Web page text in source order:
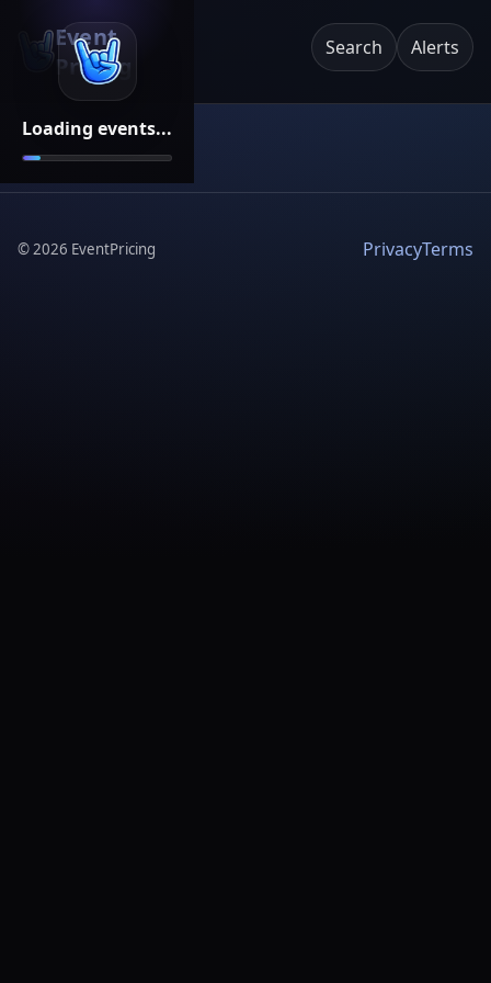
Loading events...
Event
Pricing
Search Alerts
©2026 EventPricing PrivacyTerms